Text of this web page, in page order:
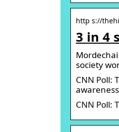
http s://
3 in 4
society
CNN Poll:
CNN Poll: